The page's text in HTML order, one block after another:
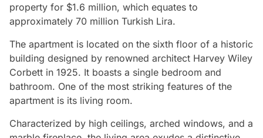
property for $1.6 million, which equates to
approximately 70 million Turkish Lira.
The apartment is located on the sixth floor of a historic
building designed by renowned architect Harvey Wiley
Corbett in 1925. It boasts a single bedroom and
bathroom. One of the most striking features of the
apartment is its living room.
Characterized by high ceilings, arched windows, and a